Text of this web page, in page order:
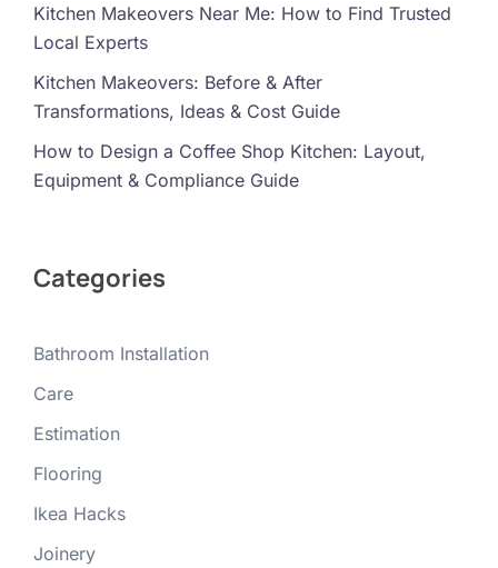
Kitchen Makeovers Near Me: How to Find Trusted
Local Experts
Kitchen Makeovers: Before & After
Transformations, Ideas & Cost Guide
How to Design a Coffee Shop Kitchen: Layout,
Equipment & Compliance Guide
Categories
Bathroom Installation
Care
Estimation
Flooring
Ikea Hacks
Joinery